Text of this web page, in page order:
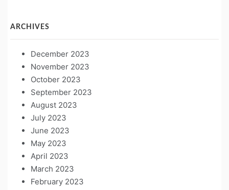
ARCHIVES
December 2023
November 2023
October 2023
September 2023
August 2023
July 2023
June 2023
May 2023
April 2023
March 2023
February 2023